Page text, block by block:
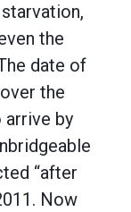
starvation,
the
date of
the
arrive by
“after
Now